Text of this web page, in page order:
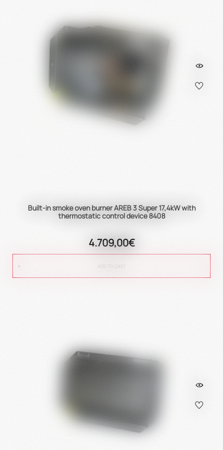
Built-in smoke oven burner AREB 3 Super 17,4kW with
thermostatic control device 8408
4.709,00€
ADD TO CART